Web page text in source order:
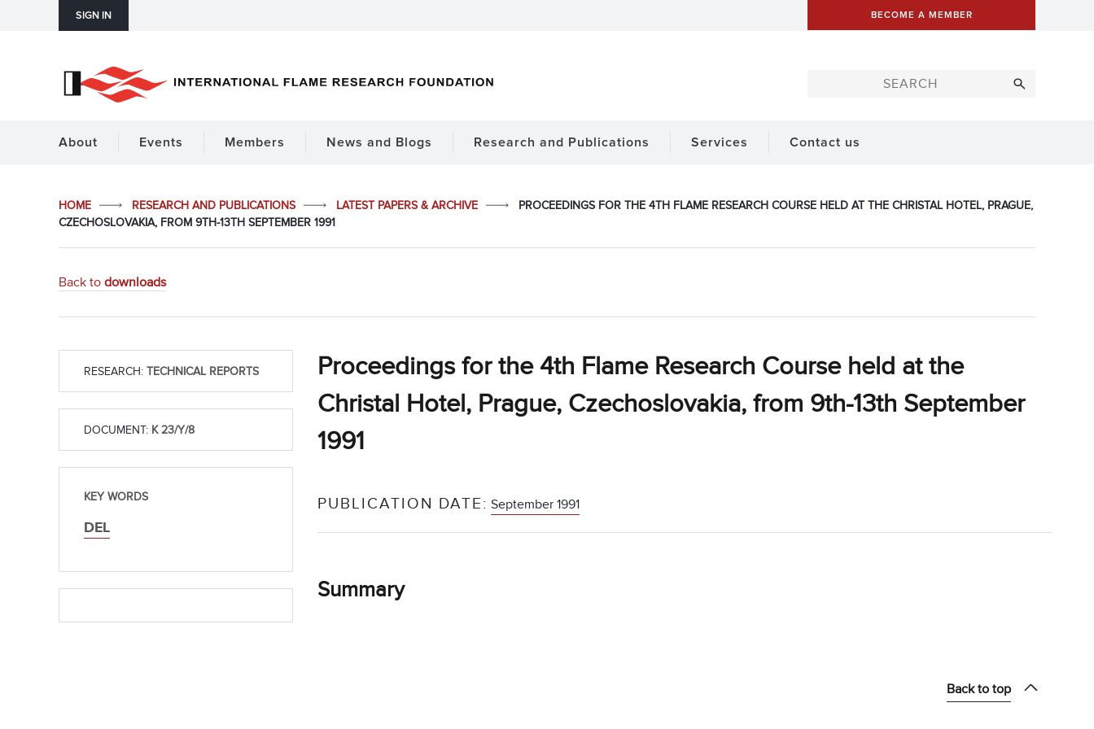
SIGN IN BECOME A MEMBER
About Events Members News and Blogs Research and Publications Services Contact us
HOME RESEARCH AND PUBLICATIONS LATEST PAPERS & ARCHIVE
PROCEEDINGS FOR THE 4TH FLAME RESEARCH COURSE HELD AT THE CHRISTAL HOTEL, PRAGUE,
CZECHOSLOVAKIA, FROM 9TH-13TH SEPTEMBER 1991
Back to downloads
Proceedings for the 4th Flame Research Course held at the
Christal Hotel, Prague, Czechoslovakia, from 9th-13th September
1991
PUBLICATION DATE: September 1991
Summary
RESEARCH: TECHNICAL REPORTS
DOCUMENT: K 23/Y/8
KEY WORDS
DEL
Back to top